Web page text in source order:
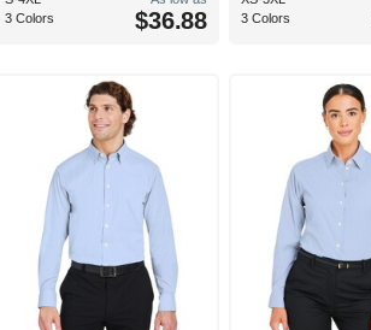
3 Colors
$36.88
3 Colors